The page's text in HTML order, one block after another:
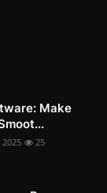
Make
2025 25